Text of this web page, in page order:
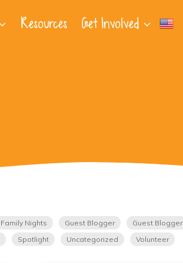
Resources Get Involved
Family Nights Guest Blogger Guest Blogger
Spotlight Uncategorized Volunteer